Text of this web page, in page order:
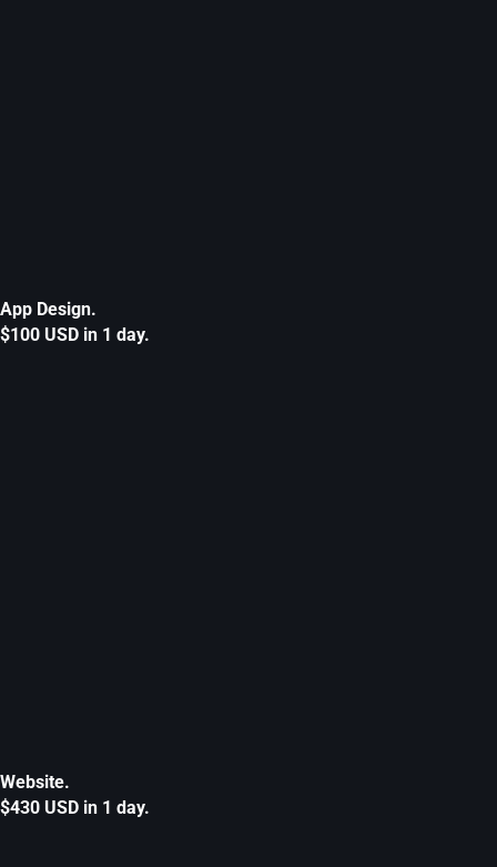
App Design.
$100 USD in 1 day.
Website.
$430 USD in 1 day.